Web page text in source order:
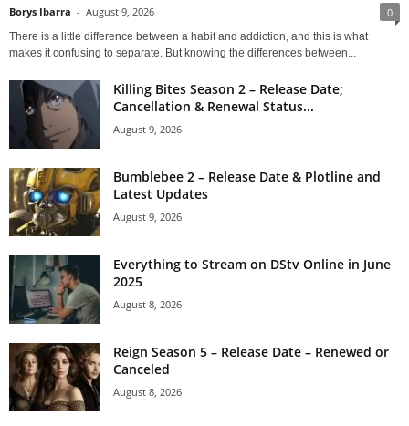
Borys Ibarra - August 9, 2026 0
There is a little difference between a habit and addiction, and this is what
makes it confusing to separate. But knowing the differences between...
Killing Bites Season 2 – Release Date;
Cancellation & Renewal Status...
August 9, 2026
Bumblebee 2 – Release Date & Plotline and
Latest Updates
August 9, 2026
Everything to Stream on DStv Online in June
2025
August 8, 2026
Reign Season 5 – Release Date – Renewed or
Canceled
August 8, 2026